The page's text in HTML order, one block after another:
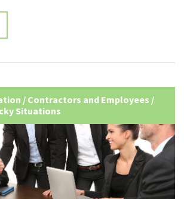
/ Contractors and Employees /
Situations